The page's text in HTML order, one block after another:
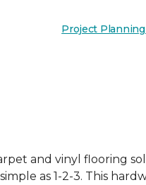
Project Planning
and vinyl flooring
as 1-2-3. This